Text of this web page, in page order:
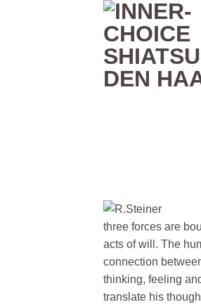
three forces are
acts of will. The
connection
thinking, feeling
translate his